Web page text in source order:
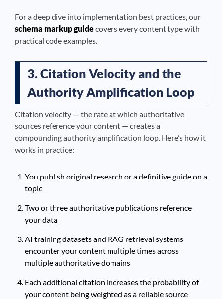
For a deep dive into implementation best practices, our
schema markup guidecovers every content type with
practical code examples.
3. Citation Velocity and the
Authority Amplification Loop
Citation velocity — the rate at which authoritative
sources reference your content — creates a
compounding authority amplification loop. Here’s how it
works in practice:
You publish original research or a definitive guide on a
topic
Two or three authoritative publications reference
your data
AI training datasets and RAG retrieval systems
encounter your content multiple times across
multiple authoritative domains
Each additional citation increases the probability of
your content being weighted as a reliable source